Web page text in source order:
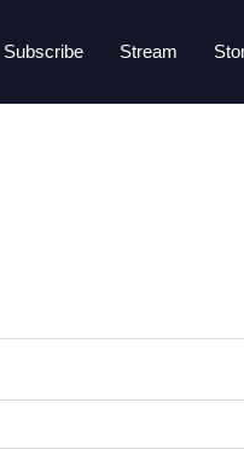
Subscribe Stream